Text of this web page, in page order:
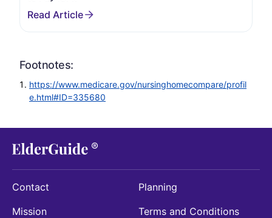
Footnotes:
https://www.medicare.gov/nursinghomecompare/profil
e.html#ID=335680
Contact
Mission
Planning
Terms and Conditions